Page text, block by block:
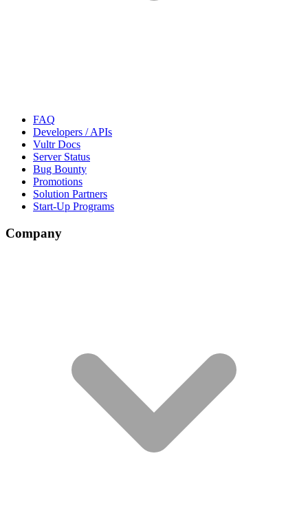
FAQ
Developers / APIs
Vultr Docs
Server Status
Bug Bounty
Promotions
Solution Partners
Start-Up Programs
Company